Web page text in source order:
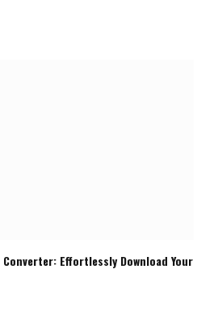
Effortlessly Download Your